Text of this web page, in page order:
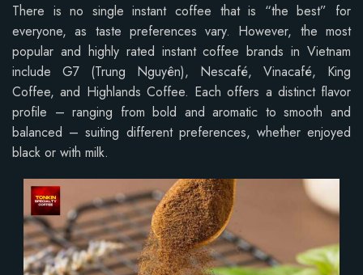
There is no single instant coffee that is “the best” for
everyone, as taste preferences vary. However, the most
popular and highly rated instant coffee brands in Vietnam
include G7 (Trung Nguyên), Nescafé, Vinacafé, King
Coffee, and Highlands Coffee. Each offers a distinct flavor
profile – ranging from bold and aromatic to smooth and
balanced – suiting different preferences, whether enjoyed
black or with milk.